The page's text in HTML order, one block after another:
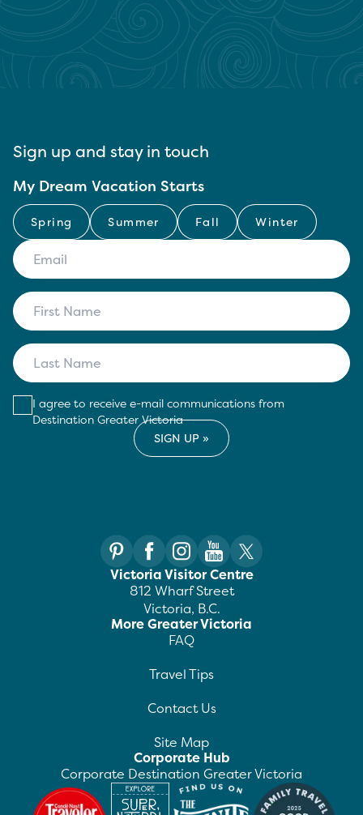
Sign up and stay in touch
My Dream Vacation Starts
Spring Summer Fall Winter
I agree to receive e-mail communications from
Destination Greater Victoria
Victoria Visitor Centre
812 Wharf Street
Victoria, B.C.
More Greater Victoria
FAQ
Travel Tips
Contact Us
Site Map
Corporate Hub
Corporate Destination Greater Victoria